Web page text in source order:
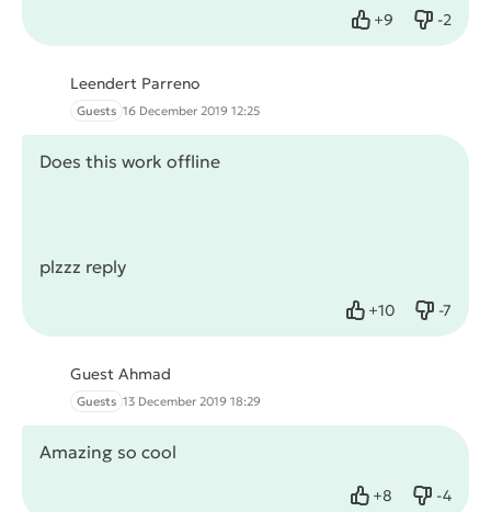
+9
Like -2
Dislike
Leendert Parreno
Guests 16 December 2019 12:25
Does this work offline
plzzz reply
+10
Like -7
Dislike
Guest Ahmad
Guests 13 December 2019 18:29
Amazing so cool
+8
Like -4
Dislike